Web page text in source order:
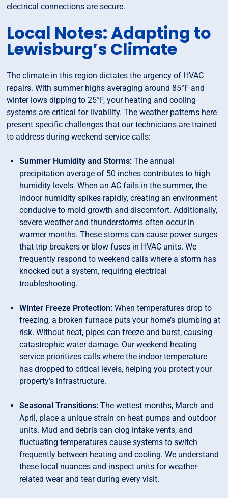
electrical connections are secure.
Local Notes: Adapting to
Lewisburg’s Climate
The climate in this region dictates the urgency of HVAC
repairs. With summer highs averaging around 85°F and
winter lows dipping to 25°F, your heating and cooling
systems are critical for livability. The weather patterns here
present specific challenges that our technicians are trained
to address during weekend service calls:
Summer Humidity and Storms: The annual
precipitation average of 50 inches contributes to high
humidity levels. When an AC fails in the summer, the
indoor humidity spikes rapidly, creating an environment
conducive to mold growth and discomfort. Additionally,
severe weather and thunderstorms often occur in
warmer months. These storms can cause power surges
that trip breakers or blow fuses in HVAC units. We
frequently respond to weekend calls where a storm has
knocked out a system, requiring electrical
troubleshooting.
Winter Freeze Protection: When temperatures drop to
freezing, a broken furnace puts your home’s plumbing at
risk. Without heat, pipes can freeze and burst, causing
catastrophic water damage. Our weekend heating
service prioritizes calls where the indoor temperature
has dropped to critical levels, helping you protect your
property’s infrastructure.
Seasonal Transitions: The wettest months, March and
April, place a unique strain on heat pumps and outdoor
units. Mud and debris can clog intake vents, and
fluctuating temperatures cause systems to switch
frequently between heating and cooling. We understand
these local nuances and inspect units for weather-
related wear and tear during every visit.